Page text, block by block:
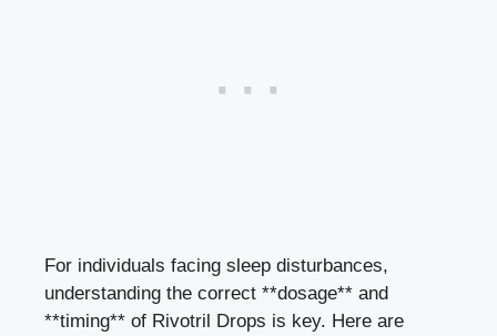
For individuals facing sleep disturbances,
understanding the correct **dosage** and
**timing** of Rivotril Drops is key. Here are